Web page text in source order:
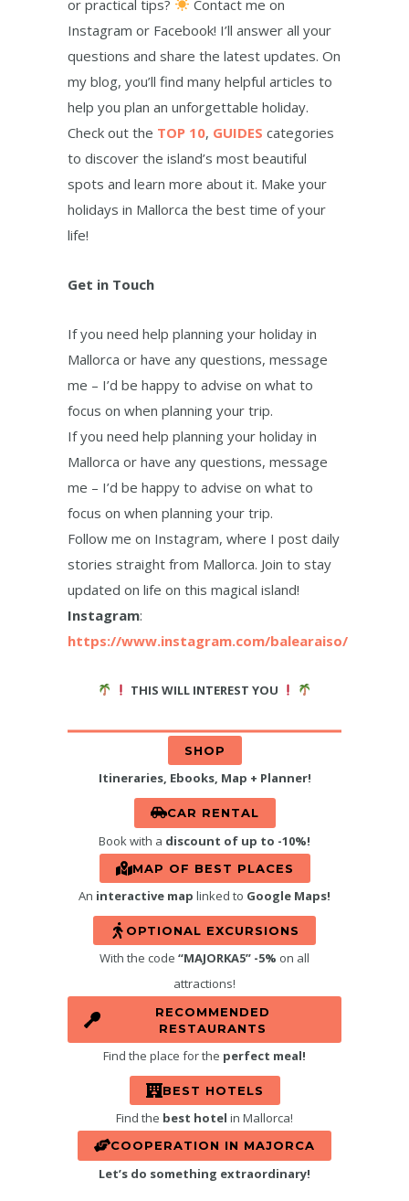
or practical tips?
Contact me on
Instagram or Facebook! I’ll answer all your
questions and share the latest updates. On
my blog, you’ll find many helpful articles to
help you plan an unforgettable holiday.
Check out the TOP 10, GUIDES categories
to discover the island’s most beautiful
spots and learn more about it. Make your
holidays in Mallorca the best time of your
life!
Get in Touch
If you need help planning your holiday in
Mallorca or have any questions, message
me – I’d be happy to advise on what to
focus on when planning your trip.
If you need help planning your holiday in
Mallorca or have any questions, message
me – I’d be happy to advise on what to
focus on when planning your trip.
Follow me on Instagram, where I post daily
stories straight from Mallorca. Join to stay
updated on life on this magical island!
Instagram:
https://www.instagram.com/balearaiso/
THIS WILL INTEREST YOU
SHOP
Itineraries, Ebooks, Map + Planner!
CAR RENTAL
Book with a discount of up to -10%!
MAP OF BEST PLACES
An interactive map linked to Google Maps!
OPTIONAL EXCURSIONS
With the code “MAJORKA5” -5% on all
attractions!
RECOMMENDED
RESTAURANTS
Find the place for the perfect meal!
BEST HOTELS
Find the best hotel in Mallorca!
COOPERATION IN MAJORCA
Let’s do something extraordinary!